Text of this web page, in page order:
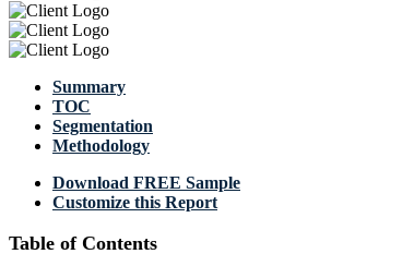
Summary
TOC
Segmentation
Methodology
Download FREE Sample
Customize this Report
Table of Contents